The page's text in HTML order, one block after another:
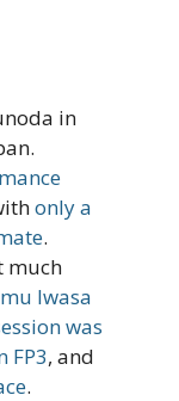
in
only a
.
much
Iwasa
was
FP3, and
.